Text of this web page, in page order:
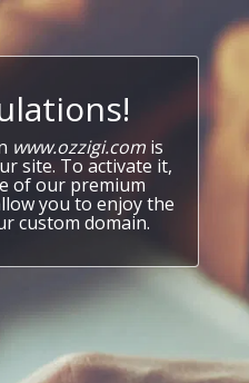
www.ozzigi.com is
site. To activate it,
of our premium
you to enjoy the
custom domain.